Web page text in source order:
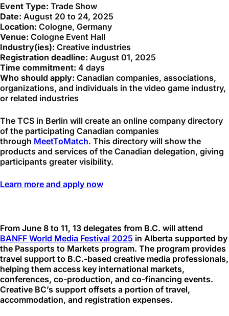
Event Type: Trade Show
Date: August 20 to 24, 2025
Location: Cologne, Germany
Venue: Cologne Event Hall
Industry(ies): Creative industries
Registration deadline: August 01, 2025
Time commitment: 4 days
Who should apply: Canadian companies, associations,
organizations, and individuals in the video game industry,
or related industries
The TCS in Berlin will create an online company directory
of the participating Canadian companies
through MeetToMatch. This directory will show the
products and services of the Canadian delegation, giving
participants greater visibility.
Learn more and apply now
From June 8 to 11, 13 delegates from B.C. will attend
BANFF World Media Festival 2025 in Alberta supported by
the Passports to Markets program. The program provides
travel support to B.C.-based creative media professionals,
helping them access key international markets,
conferences, co-production, and co-financing events.
Creative BC’s support offsets a portion of travel,
accommodation, and registration expenses.